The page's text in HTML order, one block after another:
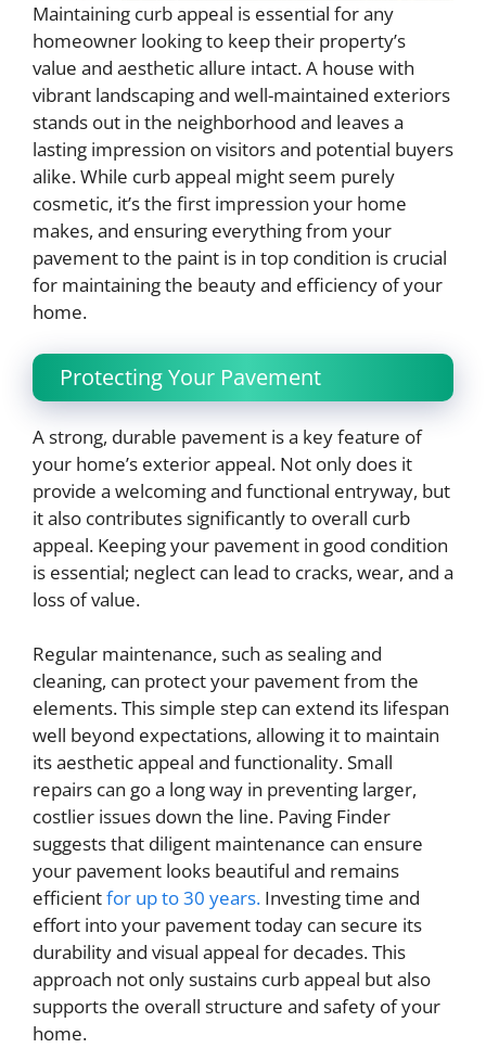
Maintaining curb appeal is essential for any
homeowner looking to keep their property’s
value and aesthetic allure intact. A house with
vibrant landscaping and well-maintained exteriors
stands out in the neighborhood and leaves a
lasting impression on visitors and potential buyers
alike. While curb appeal might seem purely
cosmetic, it’s the first impression your home
makes, and ensuring everything from your
pavement to the paint is in top condition is crucial
for maintaining the beauty and efficiency of your
home.
Protecting Your Pavement
A strong, durable pavement is a key feature of
your home’s exterior appeal. Not only does it
provide a welcoming and functional entryway, but
it also contributes significantly to overall curb
appeal. Keeping your pavement in good condition
is essential; neglect can lead to cracks, wear, and a
loss of value.
Regular maintenance, such as sealing and
cleaning, can protect your pavement from the
elements. This simple step can extend its lifespan
well beyond expectations, allowing it to maintain
its aesthetic appeal and functionality. Small
repairs can go a long way in preventing larger,
costlier issues down the line. Paving Finder
suggests that diligent maintenance can ensure
your pavement looks beautiful and remains
efficientfor up to 30 years. Investing time and
effort into your pavement today can secure its
durability and visual appeal for decades. This
approach not only sustains curb appeal but also
supports the overall structure and safety of your
home.